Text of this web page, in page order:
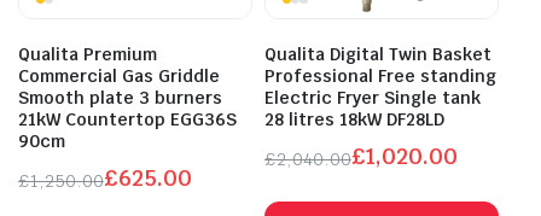
Qualita Premium
Commercial Gas Griddle
Smooth plate 3 burners
21kW Countertop EGG36S
90cm
£1,250.00£625.00
Qualita Digital Twin Basket
Professional Free standing
Electric Fryer Single tank
28 litres 18kW DF28LD
£2,040.00
price
£1,020.00
price